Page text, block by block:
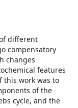
different
compensatory
changes
features
this work was to
of the
cycle, and the